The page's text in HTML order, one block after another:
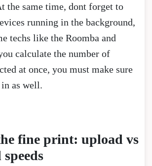
the same time, dont forget to
running in the background,
techs like the Roomba and
calculate the number of
at once, you must make sure
as well.
fine print: upload vs